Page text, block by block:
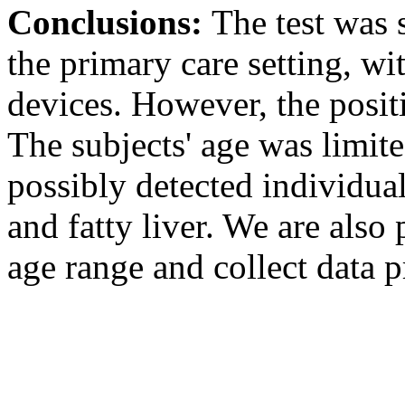
Conclusions: The test was
the primary care setting,
devices. However, the
The subjects' age was
possibly detected
and fatty liver. We are also
age range and collect data